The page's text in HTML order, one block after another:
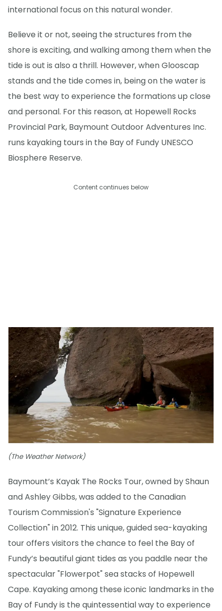
international focus on this natural wonder.
Believe it or not, seeing the structures from the
shore is exciting, and walking among them when the
tide is out is also a thrill. However, when Glooscap
stands and the tide comes in, being on the water is
the best way to experience the formations up close
and personal. For this reason, at Hopewell Rocks
Provincial Park, Baymount Outdoor Adventures Inc.
runs kayaking tours in the Bay of Fundy UNESCO
Biosphere Reserve.
Content continues below
(The Weather Network)
Baymount’s Kayak The Rocks Tour, owned by Shaun
and Ashley Gibbs, was added to the Canadian
Tourism Commission's "Signature Experience
Collection" in 2012. This unique, guided sea-kayaking
tour offers visitors the chance to feel the Bay of
Fundy’s beautiful giant tides as you paddle near the
spectacular "Flowerpot" sea stacks of Hopewell
Cape. Kayaking among these iconic landmarks in the
Bay of Fundy is the quintessential way to experience